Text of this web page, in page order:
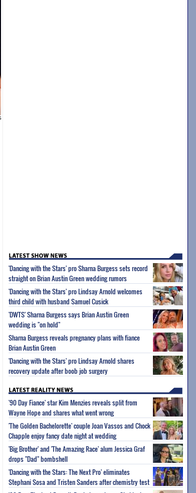
'Dancing with the Stars' pro Sharna Burgess sets record
straight on Brian Austin Green wedding rumors
'Dancing with the Stars' pro Lindsay Arnold welcomes
third child with husband Samuel Cusick
'DWTS' Sharna Burgess says Brian Austin Green
wedding is "on hold"
Sharna Burgess reveals pregnancy plans with fiance
Brian Austin Green
'Dancing with the Stars' pro Lindsay Arnold shares
recovery update after boob job surgery
'90 Day Fiance' star Kim Menzies reveals split from
Wayne Hope and shares what went wrong
'The Golden Bachelorette' couple Joan Vassos and Chock
Chapple enjoy fancy date night at wedding
'Big Brother' and 'The Amazing Race' alum Jessica Graf
drops "Dad" bombshell
'Dancing with the Stars: The Next Pro' eliminates
Stephani Sosa and Tristen Sanders after chemistry test